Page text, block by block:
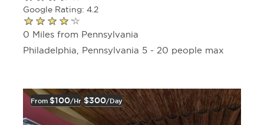
Google Rating: 4.2
0 Miles from Pennsylvania
Philadelphia, Pennsylvania 5 - 20 people max
From $100/hr $300/day